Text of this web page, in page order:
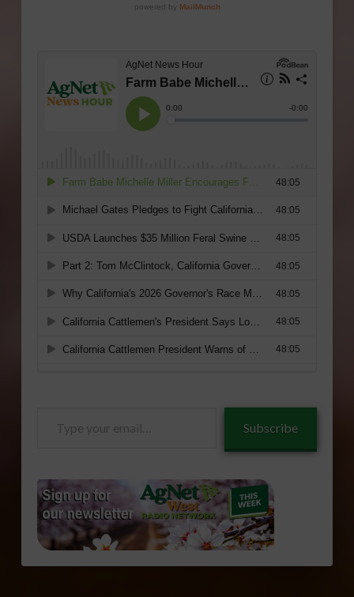
Subscribe